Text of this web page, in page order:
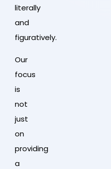
literally
and
figuratively.
Our
focus
is
not
just
on
providing
a